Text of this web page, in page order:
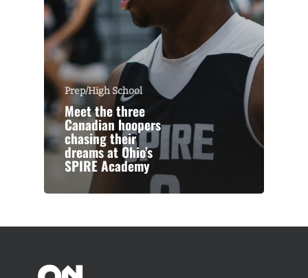
Prep/High School
Meet the three
Canadian hoopers
chasing their
dreams at Ohio’s
SPIRE Academy